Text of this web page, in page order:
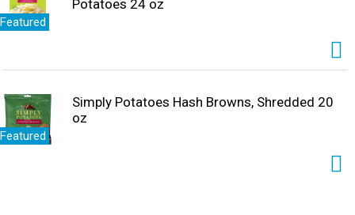
Featured
Potatoes 24 oz
Featured
Simply Potatoes Hash Browns, Shredded 20
oz